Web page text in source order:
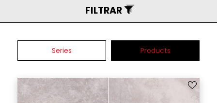
FILTRAR
Series Products